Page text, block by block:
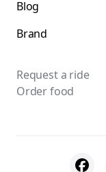
Blog
Brand
Request a ride
Order food